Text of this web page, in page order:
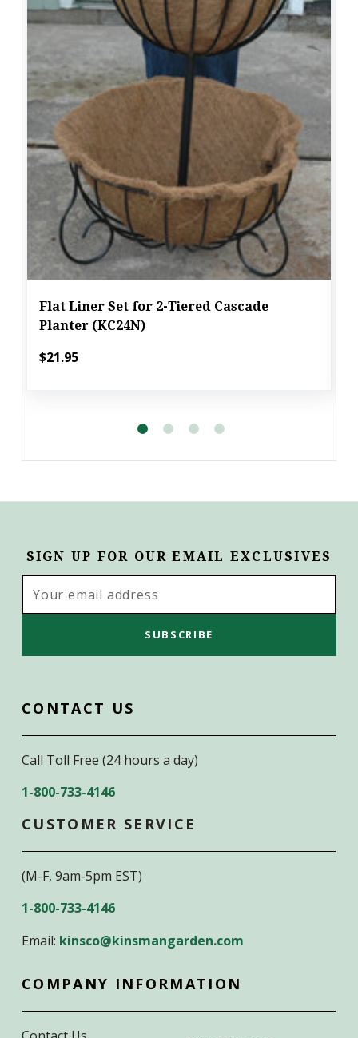
Flat Liner Set for 2-Tiered Cascade
Planter (KC24N)
$21.95
SIGN UP FOR OUR EMAIL EXCLUSIVES
Address
CONTACT US
Call Toll Free (24 hours a day)
1-800-733-4146
CUSTOMER SERVICE
(M-F, 9am-5pm EST)
1-800-733-4146
Email: kinsco@kinsmangarden.com
COMPANY INFORMATION